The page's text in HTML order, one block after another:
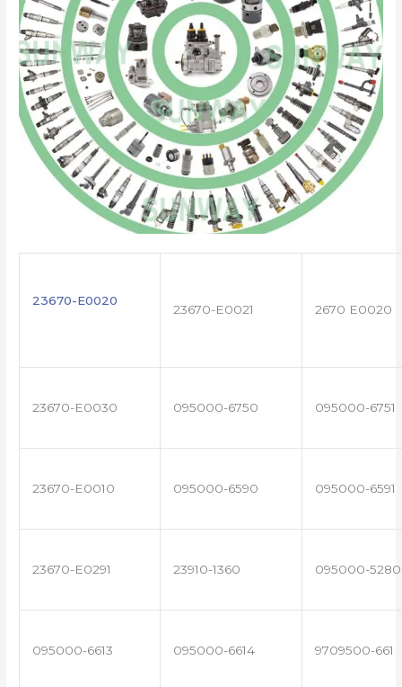
23670-E0020
23670-E0021 2670 E0020
23670-E0030 095000-6750 095000-6751
23670-E0010 095000-6590 095000-6591
23670-E0291 23910-1360 095000-5280
095000-6613 095000-6614 9709500-661